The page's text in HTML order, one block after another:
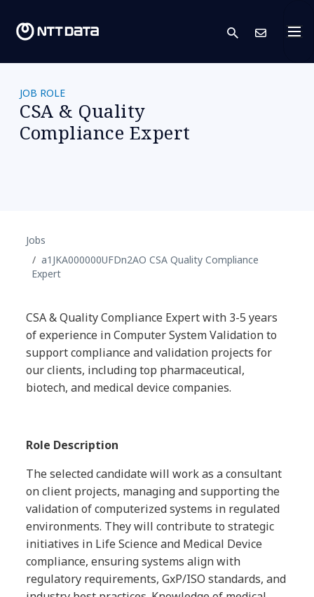
search
JOB ROLE
CSA & Quality
Compliance Expert
Jobs
a1JKA000000UFDn2AO CSA Quality Compliance
Expert
CSA & Quality Compliance Expert with 3-5 years
of experience in Computer System Validation to
support compliance and validation projects for
our clients, including top pharmaceutical,
biotech, and medical device companies.
Role Description
The selected candidate will work as a consultant
on client projects, managing and supporting the
validation of computerized systems in regulated
environments. They will contribute to strategic
initiatives in Life Science and Medical Device
compliance, ensuring systems align with
regulatory requirements, GxP/ISO standards, and